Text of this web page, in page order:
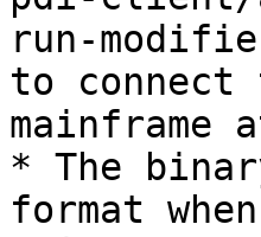
run-
to
mainframe
* The
format